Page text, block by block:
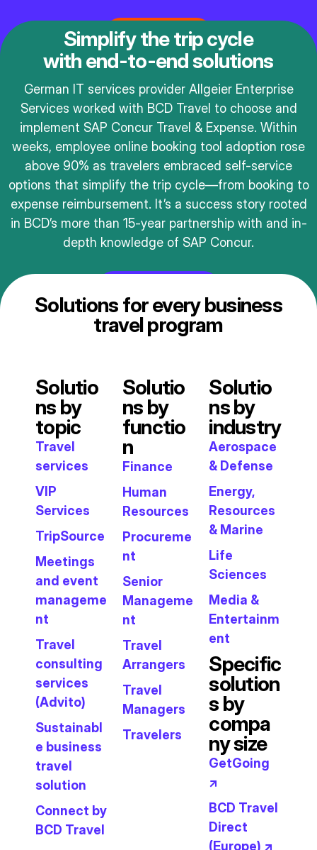
Get in touch
Simplify the trip cycle
with end-to-end solutions
German IT services provider Allgeier Enterprise
Services worked with BCD Travel to choose and
implement SAP Concur Travel & Expense. Within
weeks, employee online booking tool adoption rose
above 90% as travelers embraced self-service
options that simplify the trip cycle—from booking to
expense reimbursement. It’s a success story rooted
in BCD’s more than 15-year partnership with and in-
depth knowledge of SAP Concur.
Solutions for every business
travel program
Solutio
ns by
topic
Travel
services
VIP
Services
TripSource
Meetings
and event
manageme
nt
Travel
consulting
services
(Advito)
Sustainabl
e business
travel
solution
Connect by
BCD Travel
Solutio
ns by
functio
n
Finance
Human
Resources
Procureme
nt
Senior
Manageme
nt
Travel
Arrangers
Travel
Managers
Travelers
Solutio
ns by
industry
Aerospace
& Defense
Energy,
Resources
& Marine
Life
Sciences
Media &
Entertainm
ent
Specific
solution
s by
compa
ny size
GetGoing
↗
BCD Travel
Direct
(Europe) ↗